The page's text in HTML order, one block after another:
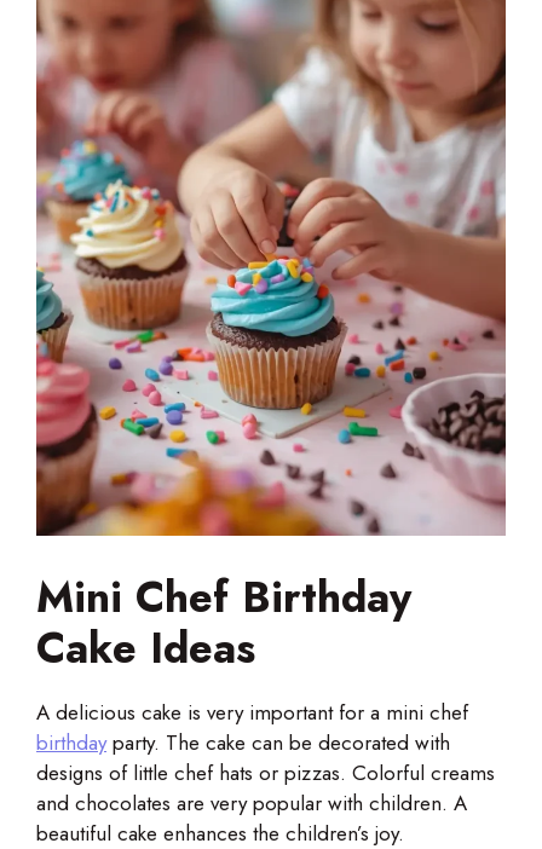
Mini Chef Birthday
Cake Ideas
A delicious cake is very important for a mini chef
birthdayparty. The cake can be decorated with
designs of little chef hats or pizzas. Colorful creams
and chocolates are very popular with children. A
beautiful cake enhances the children’s joy.